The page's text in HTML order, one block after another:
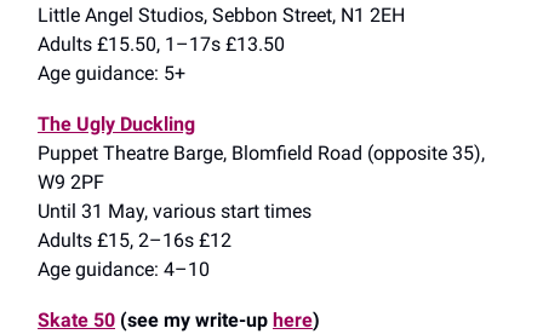
Little Angel Studios, Sebbon Street, N1 2EH
Adults £15.50, 1–17s £13.50
Age guidance: 5+
The Ugly Duckling
Puppet Theatre Barge, Blomfield Road (opposite 35),
W9 2PF
Until 31 May, various start times
Adults £15, 2–16s £12
Age guidance: 4–10
Skate 50 (see my write-up here)